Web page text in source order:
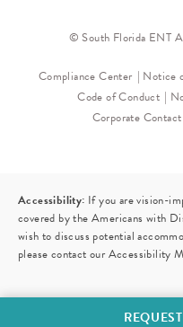
© South Florida ENT
Compliance Center Notice
Code of Conduct
Corporate
Accessibility: If you are vision-
covered by the Americans with
wish to discuss potential
please contact our Accessibility